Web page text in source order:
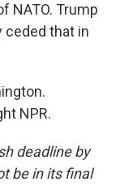
NATO. Trump
ceded that in
NPR.
deadline by
be in its final